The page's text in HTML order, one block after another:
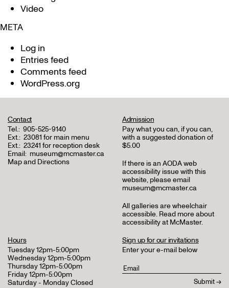
Video
META
Log in
Entries feed
Comments feed
WordPress.org
Contact
Tel.: 905-525-9140
Ext.: 23081 for main menu
Ext.: 23241 for reception desk
Email: museum@mcmaster.ca
Map and Directions
Admission
Pay what you can, if you can,
with a suggested donation of
$5.00
If there is an AODA web
accessibility issue with this
website, please email
museum@mcmaster.ca
All galleries are wheelchair
accessible. Read more about
accessibility at McMaster.
Hours
Tuesday 12pm-5:00pm
Wednesday 12pm-5:00pm
Thursday 12pm-5:00pm
Friday 12pm-5:00pm
Saturday - Monday Closed
Sign up for our invitations
Enter your e-mail below